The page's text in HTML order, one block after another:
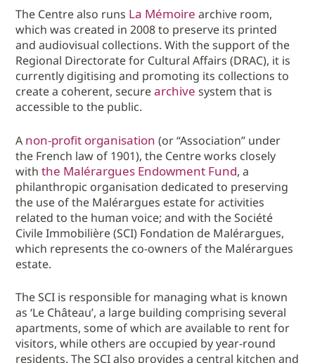
The Centre also runs La Mémoire archive room,
which was created in 2008 to preserve its printed
and audiovisual collections. With the support of the
Regional Directorate for Cultural Affairs (DRAC), it is
currently digitising and promoting its collections to
create a coherent, securearchive system that is
accessible to the public.
A non-profit organisation (or “Association” under
the French law of 1901), the Centre works closely
with the Malérargues Endowment Fund, a
philanthropic organisation dedicated to preserving
the use of the Malérargues estate for activities
related to the human voice; and with the Société
Civile Immobilière (SCI) Fondation de Malérargues,
which represents the co-owners of the Malérargues
estate.
The SCI is responsible for managing what is known
as ‘Le Château’, a large building comprising several
apartments, some of which are available to rent for
visitors, while others are occupied by year-round
residents. The SCI also provides a central kitchen and